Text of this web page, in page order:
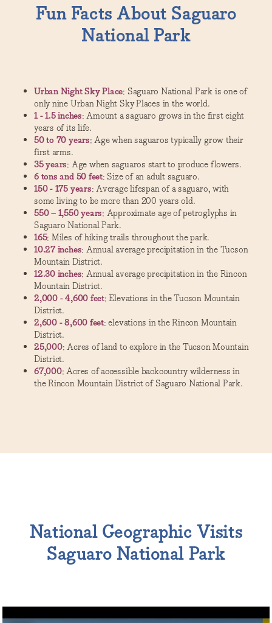
Fun Facts About Saguaro
National Park
Urban Night Sky Place: Saguaro National Park is one of
only nine Urban Night Sky Places in the world.
1 - 1.5 inches: Amount a saguaro grows in the first eight
years of its life.
50 to 70 years: Age when saguaros typically grow their
first arms.
35 years: Age when saguaros start to produce flowers.
6 tons and 50 feet: Size of an adult saguaro.
150 - 175 years: Average lifespan of a saguaro, with
some living to be more than 200 years old.
550 – 1,550 years: Approximate age of petroglyphs in
Saguaro National Park.
165: Miles of hiking trails throughout the park.
10.27 inches: Annual average precipitation in the Tucson
Mountain District.
12.30 inches: Annual average precipitation in the Rincon
Mountain District.
2,000 - 4,600 feet: Elevations in the Tucson Mountain
District.
2,600 - 8,600 feet: elevations in the Rincon Mountain
District.
25,000: Acres of land to explore in the Tucson Mountain
District.
67,000: Acres of accessible backcountry wilderness in
the Rincon Mountain District of Saguaro National Park.
National Geographic Visits
Saguaro National Park